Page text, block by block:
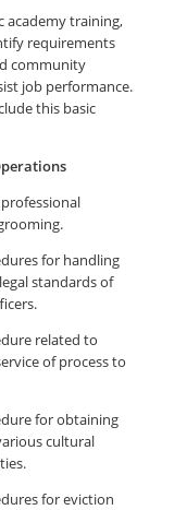
academy training,
requirements
community
job performance.
this basic
for handling
standards of
related to
of process to
for obtaining
cultural
for eviction